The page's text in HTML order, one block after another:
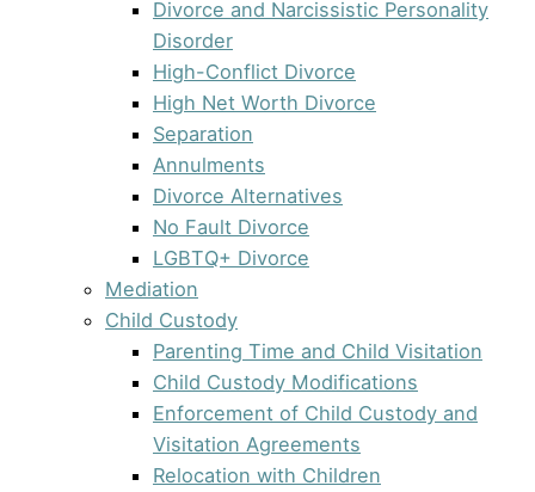
Divorce and Narcissistic Personality
Disorder
High-Conflict Divorce
High Net Worth Divorce
Separation
Annulments
Divorce Alternatives
No Fault Divorce
LGBTQ+ Divorce
Mediation
Child Custody
Parenting Time and Child Visitation
Child Custody Modifications
Enforcement of Child Custody and
Visitation Agreements
Relocation with Children